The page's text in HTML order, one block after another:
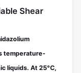
Shear
temperature-
liquids. At 25°C,